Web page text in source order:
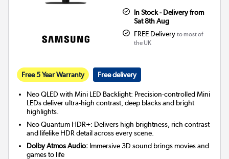
In Stock - Delivery from
Sat 8th Aug
FREE Delivery to most of
the UK
Free 5 Year Warranty Free delivery
Neo QLED with Mini LED Backlight: Precision-controlled Mini
LEDs deliver ultra-high contrast, deep blacks and bright
highlights.
Neo Quantum HDR+: Delivers high brightness, rich contrast
and lifelike HDR detail across every scene.
Dolby Atmos Audio: Immersive 3D sound brings movies and
games to life